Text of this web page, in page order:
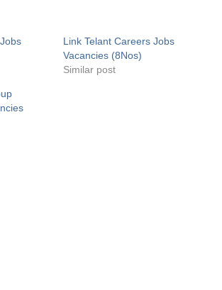
Link Telant Careers Jobs
Vacancies (8Nos)
Similar post